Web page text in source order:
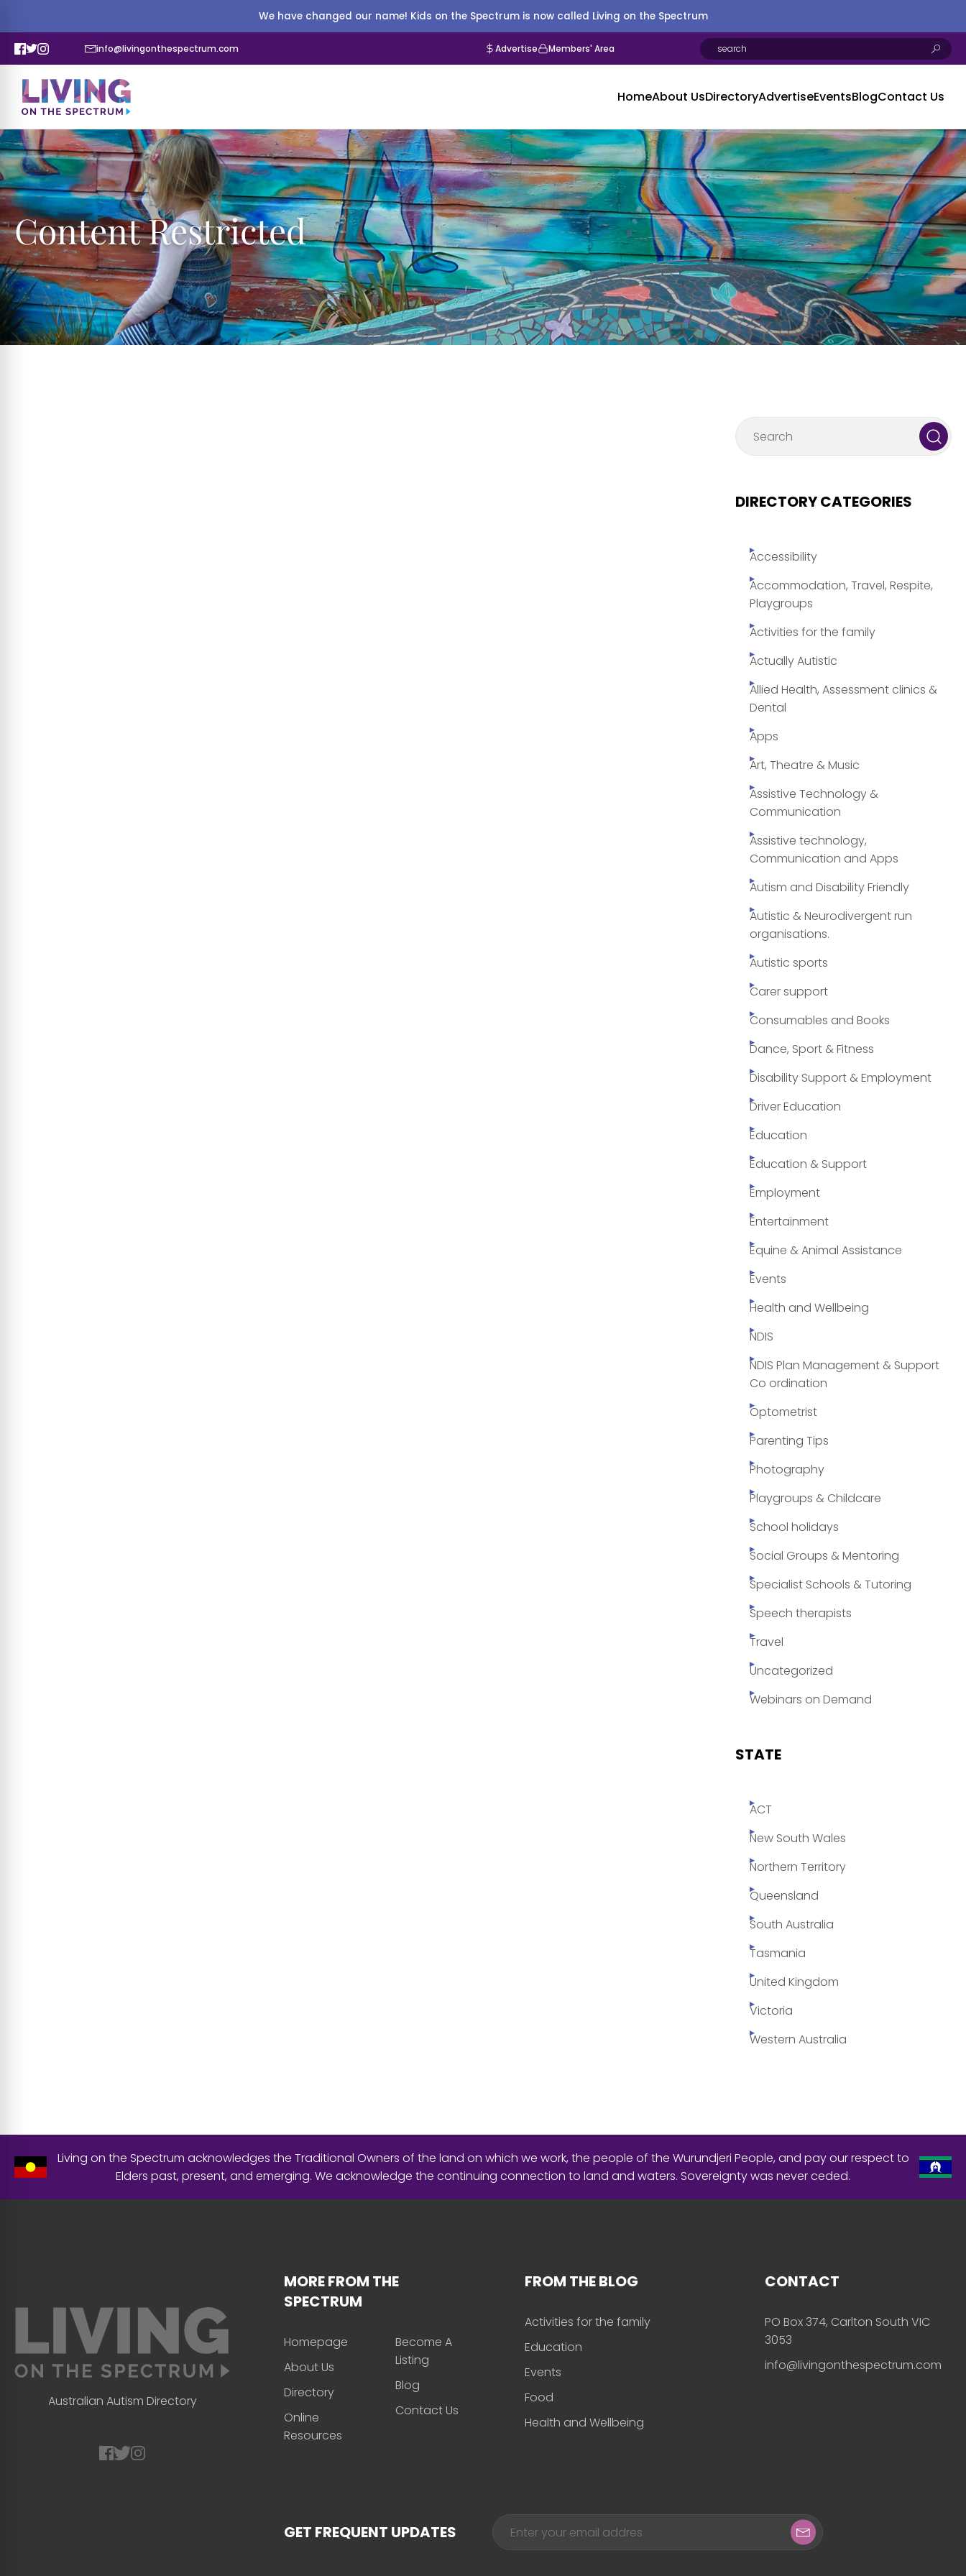
We have changed our name! Kids on the Spectrum is now called Living on the Spectrum
info@livingonthespectrum.com Advertise Members' Area
HomeAbout UsDirectoryAdvertiseEventsBlogContact Us
Content Restricted
DIRECTORY CATEGORIES
Accessibility
Accommodation, Travel, Respite,
Playgroups
Activities for the family
Actually Autistic
Allied Health, Assessment clinics &
Dental
Apps
Art, Theatre & Music
Assistive Technology &
Communication
Assistive technology,
Communication and Apps
Autism and Disability Friendly
Autistic & Neurodivergent run
organisations.
Autistic sports
Carer support
Consumables and Books
Dance, Sport & Fitness
Disability Support & Employment
Driver Education
Education
Education & Support
Employment
Entertainment
Equine & Animal Assistance
Events
Health and Wellbeing
NDIS
NDIS Plan Management & Support
Co ordination
Optometrist
Parenting Tips
Photography
Playgroups & Childcare
School holidays
Social Groups & Mentoring
Specialist Schools & Tutoring
Speech therapists
Travel
Uncategorized
Webinars on Demand
STATE
ACT
New South Wales
Northern Territory
Queensland
South Australia
Tasmania
United Kingdom
Victoria
Western Australia
Living on the Spectrum acknowledges the Traditional Owners of the land on which we work, the people of the Wurundjeri People, and pay our respect to
Elders past, present, and emerging. We acknowledge the continuing connection to land and waters. Sovereignty was never ceded.
Australian Autism Directory
MORE FROM THE
SPECTRUM
Homepage
About Us
Directory
Online
Resources
Become A
Listing
Blog
Contact Us
FROM THE BLOG
Activities for the family
Education
Events
Food
Health and Wellbeing
CONTACT
PO Box 374, Carlton South VIC
3053
info@livingonthespectrum.com
GET FREQUENT UPDATES